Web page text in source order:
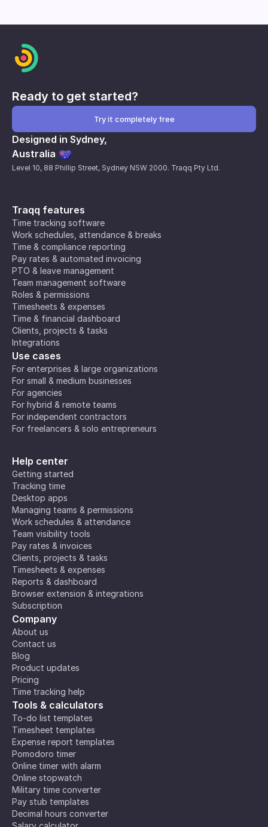
Traqq features
Time tracking software
Work schedules, attendance & breaks
Time & compliance reporting
Pay rates & automated invoicing
PTO & leave management
Team management software
Roles & permissions
Timesheets & expenses
Time & financial dashboard
Clients, projects & tasks
Integrations
Use cases
For enterprises & large organizations
For small & medium businesses
For agencies
For hybrid & remote teams
For independent contractors
For freelancers & solo entrepreneurs
Help center
Getting started
Tracking time
Desktop apps
Managing teams & permissions
Work schedules & attendance
Team visibility tools
Pay rates & invoices
Clients, projects & tasks
Timesheets & expenses
Reports & dashboard
Browser extension & integrations
Subscription
Company
About us
Contact us
Blog
Product updates
Pricing
Time tracking help
Tools & calculators
To-do list templates
Timesheet templates
Expense report templates
Pomodoro timer
Online timer with alarm
Online stopwatch
Military time converter
Pay stub templates
Decimal hours converter
Ready to get started?
Try it completely free
Designed in Sydney,
Australia
Level 10, 88 Phillip Street, Sydney NSW 2000. Traqq Pty Ltd.